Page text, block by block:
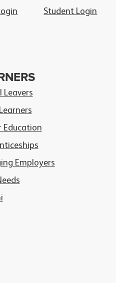
Student Login
Leavers
Education
Employers